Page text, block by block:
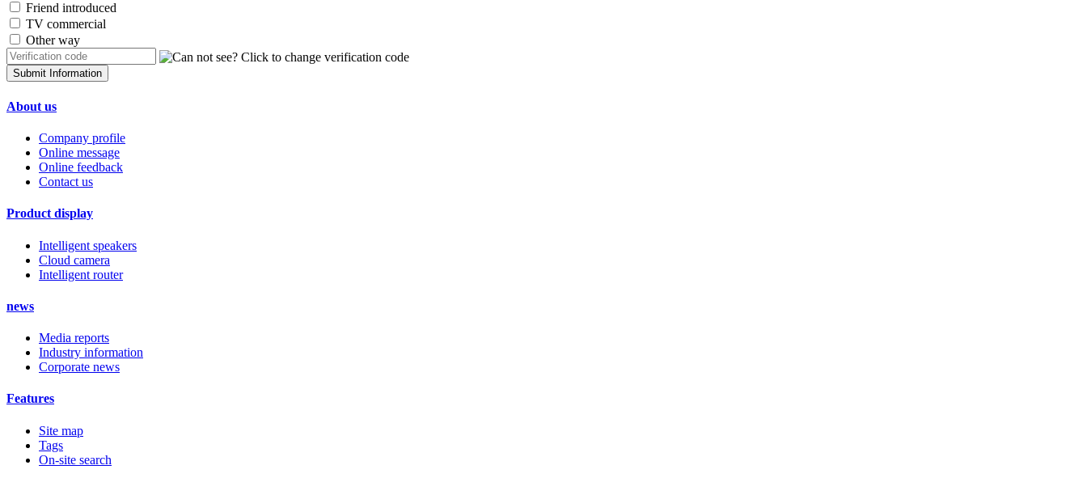
Friend introduced
TV commercial
Other way
Submit Information
About us
Company profile
Online message
Online feedback
Contact us
Product display
Intelligent speakers
Cloud camera
Intelligent router
news
Media reports
Industry information
Corporate news
Features
Site map
Tags
On-site search